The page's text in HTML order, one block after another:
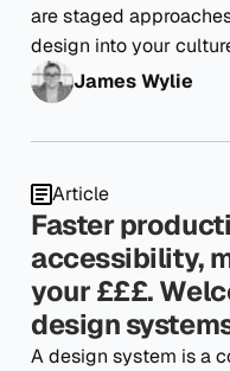
are staged
design into your
James Wylie
Article
Faster
accessibility,
your £££.
design
A design system is a